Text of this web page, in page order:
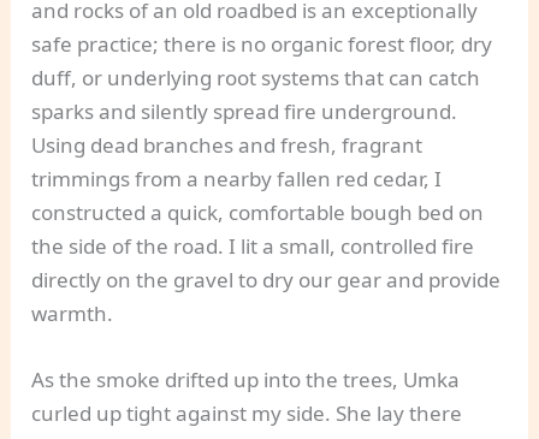
and rocks of an old roadbed is an exceptionally
safe practice; there is no organic forest floor, dry
duff, or underlying root systems that can catch
sparks and silently spread fire underground.
Using dead branches and fresh, fragrant
trimmings from a nearby fallen red cedar, I
constructed a quick, comfortable bough bed on
the side of the road. I lit a small, controlled fire
directly on the gravel to dry our gear and provide
warmth.
As the smoke drifted up into the trees, Umka
curled up tight against my side. She lay there